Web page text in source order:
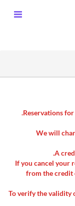
Reservations
We will
If you cancel your
from the credit
To verify the validity